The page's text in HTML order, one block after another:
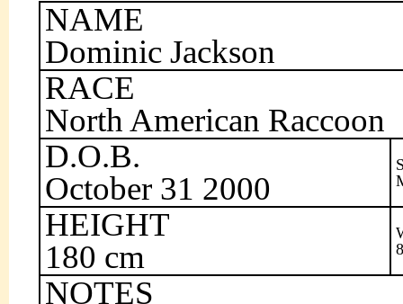
NAME
Dominic Jackson
RACE
North American Raccoon
D.O.B.
October 31 2000
HEIGHT
180 cm
NOTES